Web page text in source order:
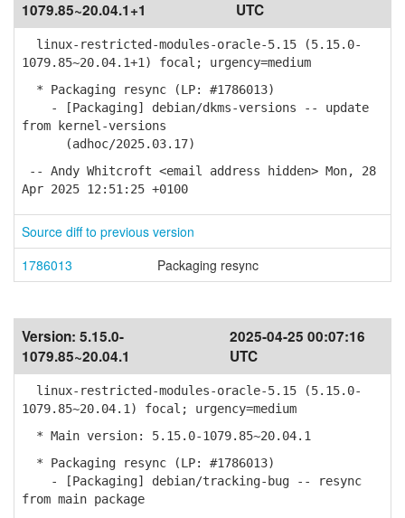
1079.85~20.04.1+1 UTC
linux-restricted-modules-oracle-5.15 (5.15.0-
1079.85~20.04.1+1) focal; urgency=medium
* Packaging resync (LP: #1786013)
- [Packaging] debian/dkms-versions -- update
from kernel-versions
(adhoc/2025.03.17)
-- Andy Whitcroft <email address hidden> Mon, 28
Apr 2025 12:51:25 +0100
Source diff to previous version
1786013
Packaging resync
Version: 5.15.0-
1079.85~20.04.1
2025-04-25 00:07:16
UTC
linux-restricted-modules-oracle-5.15 (5.15.0-
1079.85~20.04.1) focal; urgency=medium
* Main version: 5.15.0-1079.85~20.04.1
* Packaging resync (LP: #1786013)
- [Packaging] debian/tracking-bug -- resync
from main package